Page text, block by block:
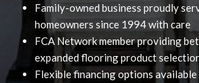
Family-owned business proudly
homeowners since 1994 with care
FCA Network member providing
expanded flooring product
Flexible financing options